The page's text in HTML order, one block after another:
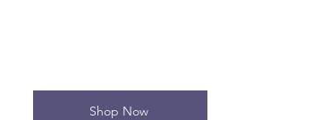
Shop Now